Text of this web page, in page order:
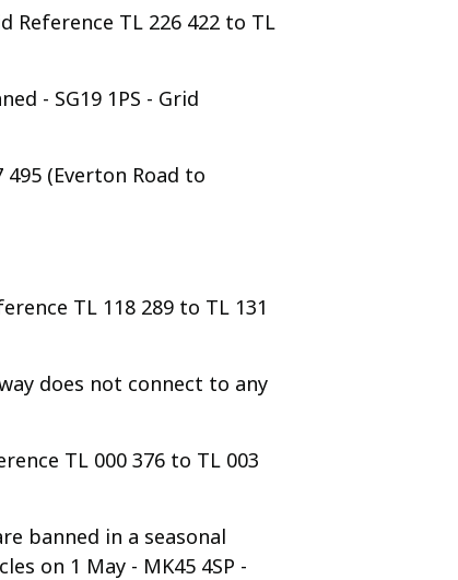
Reference TL 226 422 to TL
- SG19 1PS - Grid
495 (Everton Road to
TL 118 289 to TL 131
does not connect to any
TL 000 376 to TL 003
banned in a seasonal
on 1 May - MK45 4SP -